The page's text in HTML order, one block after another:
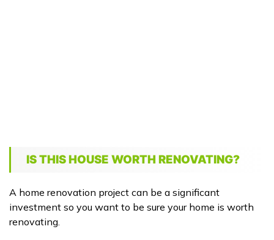
IS THIS HOUSE WORTH RENOVATING?
A home renovation project can be a significant
investment so you want to be sure your home is worth
renovating.